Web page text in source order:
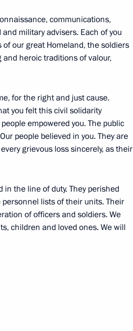
1
3
terrorist
communications,
military advisers. Each of you
our great Homeland, the soldiers
heroic traditions of valour,
for the right and just cause.
you felt this civil solidarity
empowered you. The public
people believed in you. They are
grievous loss sincerely, as their
the line of duty. They perished
lists of their units. Their
of officers and soldiers. We
children and loved ones. We will